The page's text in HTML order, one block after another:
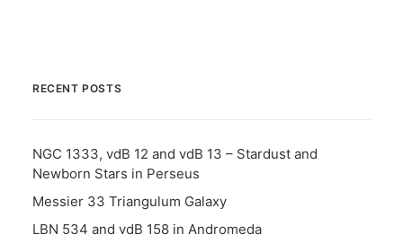
RECENT POSTS
NGC 1333, vdB 12 and vdB 13 – Stardust and
Newborn Stars in Perseus
Messier 33 Triangulum Galaxy
LBN 534 and vdB 158 in Andromeda